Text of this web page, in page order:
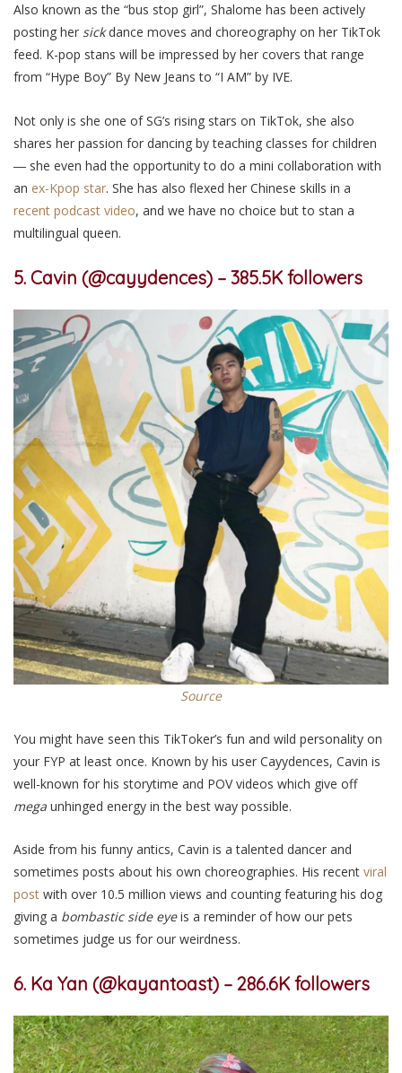
Also known as the “bus stop girl”, Shalome has been actively
posting her sickdance moves and choreography on her TikTok
feed. K-pop stans will be impressed by her covers that range
from “Hype Boy” By New Jeans to “I AM” by IVE.
Not only is she one of SG’s rising stars on TikTok, she also
shares her passion for dancing by teaching classes for children
― she even had the opportunity to do a mini collaboration with
an ex-Kpop star. She has also flexed her Chinese skills in a
recent podcast video, and we have no choice but to stan a
multilingual queen.
5. Cavin (@cayydences) – 385.5K followers
Source
You might have seen this TikToker’s fun and wild personality on
your FYP at least once. Known by his user Cayydences, Cavin is
well-known for his storytime and POV videos which give off
mega unhinged energy in the best way possible.
Aside from his funny antics, Cavin is a talented dancer and
sometimes posts about his own choreographies. His recent viral
post with over 10.5 million views and counting featuring his dog
giving a bombastic side eyeis a reminder of how our pets
sometimes judge us for our weirdness.
6. Ka Yan (@kayantoast) – 286.6K followers